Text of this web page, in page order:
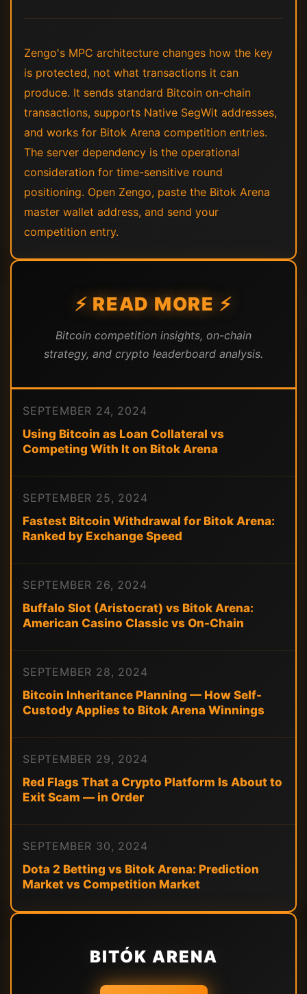
Zengo's MPC architecture changes how the key
is protected, not what transactions it can
produce. It sends standard Bitcoin on-chain
transactions, supports Native SegWit addresses,
and works for Bitok Arena competition entries.
The server dependency is the operational
consideration for time-sensitive round
positioning. Open Zengo, paste the Bitok Arena
master wallet address, and send your
competition entry.
⚡ READ MORE ⚡
Bitcoin competition insights, on-chain
strategy, and crypto leaderboard analysis.
SEPTEMBER 24, 2024
Using Bitcoin as Loan Collateral vs
Competing With It on Bitok Arena
SEPTEMBER 25, 2024
Fastest Bitcoin Withdrawal for Bitok Arena:
Ranked by Exchange Speed
SEPTEMBER 26, 2024
Buffalo Slot (Aristocrat) vs Bitok Arena:
American Casino Classic vs On-Chain
SEPTEMBER 28, 2024
Bitcoin Inheritance Planning — How Self-
Custody Applies to Bitok Arena Winnings
SEPTEMBER 29, 2024
Red Flags That a Crypto Platform Is About to
Exit Scam — in Order
SEPTEMBER 30, 2024
Dota 2 Betting vs Bitok Arena: Prediction
Market vs Competition Market
BITÓK ARENA